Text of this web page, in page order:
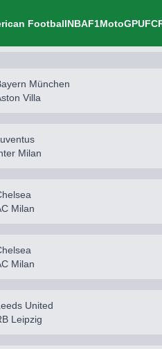
FootballNBAF1MotoGPUFC
München
Villa
Milan
Milan
Milan
United
Leipzig